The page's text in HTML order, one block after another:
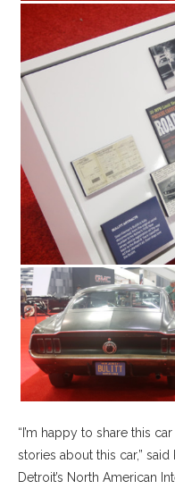
“I’m happy to share this
stories about this car,”
Detroit’s North American